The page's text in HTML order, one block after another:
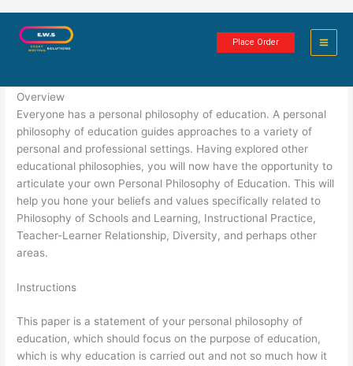
Place Order
Personal Philosophy of Education
Overview
Everyone has a personal philosophy of education. A personal
philosophy of education guides approaches to a variety of
personal and professional settings. Having explored other
educational philosophies, you will now have the opportunity to
articulate your own Personal Philosophy of Education. This will
help you hone your beliefs and values specifically related to
Philosophy of Schools and Learning, Instructional Practice,
Teacher-Learner Relationship, Diversity, and perhaps other
areas.
Instructions
This paper is a statement of your personal philosophy of
education, which should focus on the purpose of education,
which is why education is carried out and not so much how it